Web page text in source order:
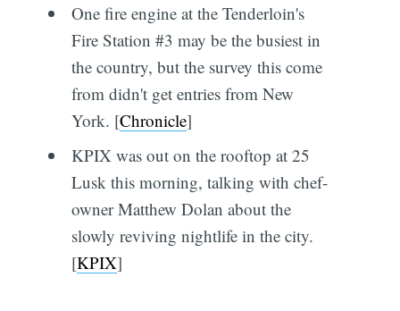
One fire engine at the Tenderloin's
Fire Station #3 may be the busiest in
the country, but the survey this come
from didn't get entries from New
York. [Chronicle]
KPIX was out on the rooftop at 25
Lusk this morning, talking with chef-
owner Matthew Dolan about the
slowly reviving nightlife in the city.
[KPIX]